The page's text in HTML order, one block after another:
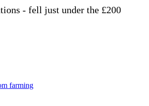
- fell just under the £200
farming